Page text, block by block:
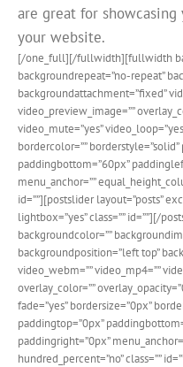
are great for
your website.
[/one_full][/fullwidth][fullwidth
backgroundrepeat=”no-repeat”
backgroundattachment=”fixed”
video_preview_image=””
video_mute=”yes”
bordercolor=””
paddingbottom=”60px”
menu_anchor=””
id=””][postslider layout=”posts”
lightbox=”yes” class=”” id=””][/
backgroundcolor=””
backgroundposition=”left top”
video_webm=”” video_mp4=””
overlay_color=””
fade=”yes” bordersize=”0px”
paddingtop=”0px”
paddingright=”0px”
hundred_percent=”no” class=””